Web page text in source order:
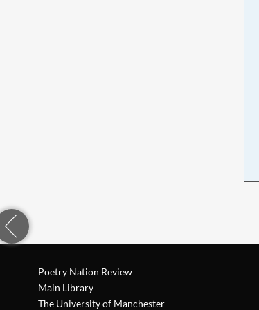
Poetry Nation Review
Main Library
The University of Manchester